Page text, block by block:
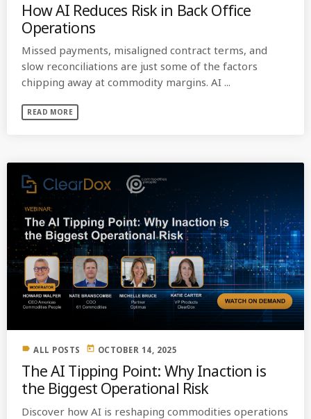
How AI Reduces Risk in Back Office
Operations
Missed payments, misaligned contract terms, and
slow reconciliations are just some of the factors
chipping away at commodity margins. AI ...
READ MORE
label ALL POSTS today OCTOBER 14, 2025
The AI Tipping Point: Why Inaction is
the Biggest Operational Risk
Discover how AI is reshaping commodities operations